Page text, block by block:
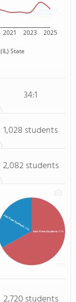
2021 2023 2025
(IL) State
34:1
1,028 students
2,082 students
Part-Time Students: 67%
Full-Time Students
: 33%